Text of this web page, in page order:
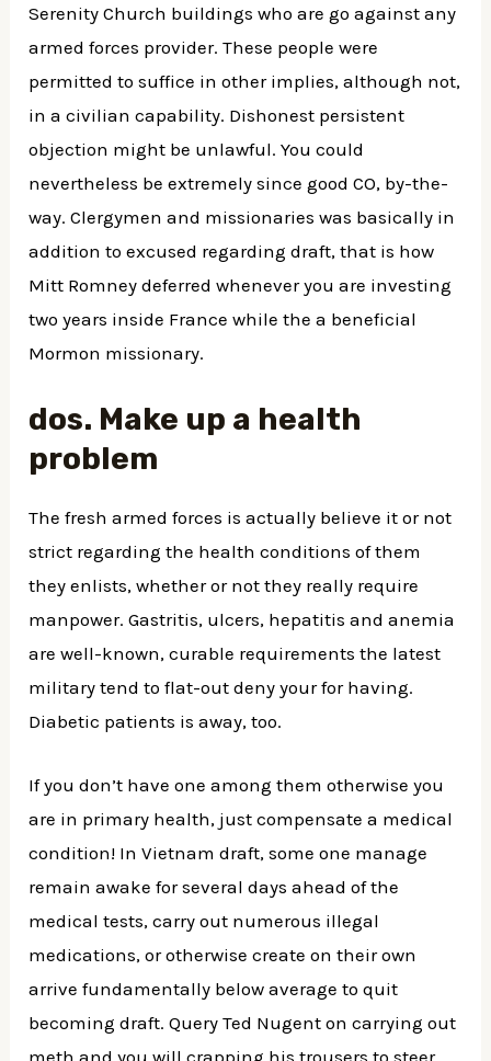
Serenity Church buildings who are go against any
armed forces provider. These people were
permitted to suffice in other implies, although not,
in a civilian capability. Dishonest persistent
objection might be unlawful. You could
nevertheless be extremely since good CO, by-the-
way. Clergymen and missionaries was basically in
addition to excused regarding draft, that is how
Mitt Romney deferred whenever you are investing
two years inside France while the a beneficial
Mormon missionary.
dos. Make up a health
problem
The fresh armed forces is actually believe it or not
strict regarding the health conditions of them
they enlists, whether or not they really require
manpower. Gastritis, ulcers, hepatitis and anemia
are well-known, curable requirements the latest
military tend to flat-out deny your for having.
Diabetic patients is away, too.
If you don’t have one among them otherwise you
are in primary health, just compensate a medical
condition! In Vietnam draft, some one manage
remain awake for several days ahead of the
medical tests, carry out numerous illegal
medications, or otherwise create on their own
arrive fundamentally below average to quit
becoming draft. Query Ted Nugent on carrying out